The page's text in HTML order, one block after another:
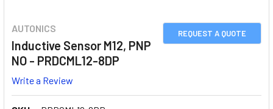
REQUEST A QUOTE
AUTONICS
Inductive Sensor M12, PNP
NO - PRDCML12-8DP
Write a Review